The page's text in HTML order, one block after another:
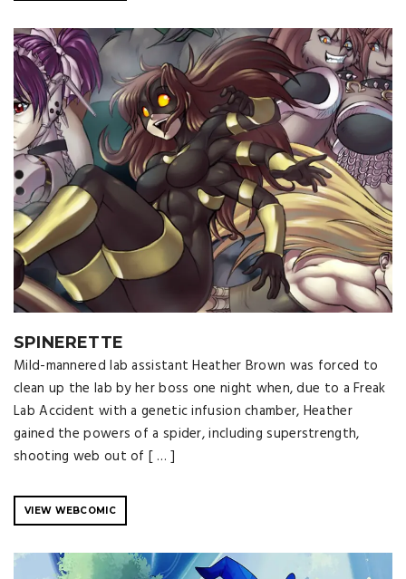
SPINERETTE
Mild-mannered lab assistant Heather Brown was forced to
clean up the lab by her boss one night when, due to a Freak
Lab Accident with a genetic infusion chamber, Heather
gained the powers of a spider, including superstrength,
shooting web out of [ … ]
VIEW WEBCOMIC